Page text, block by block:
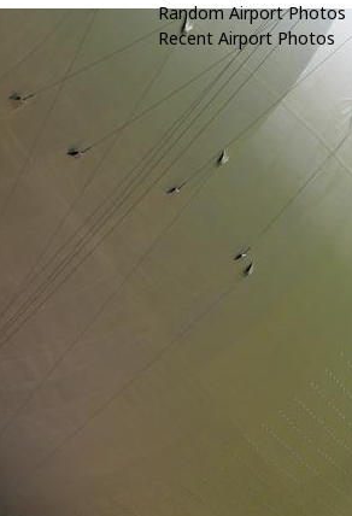
Random Airport Photos
Recent Airport Photos